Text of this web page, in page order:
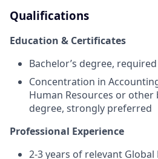
Qualifications
Education & Certificates
Bachelor’s degree, required
Concentration in
Human Resources or other
degree, strongly preferred
Professional Experience
2-3 years of relevant